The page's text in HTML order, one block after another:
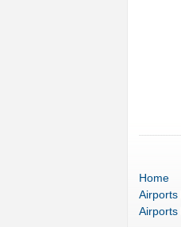
Home
Airports
Airports